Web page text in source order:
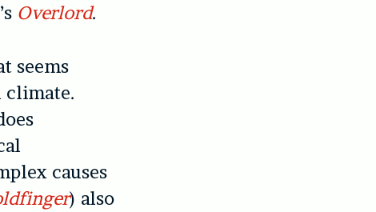
Overlord.
seems
causes
) also